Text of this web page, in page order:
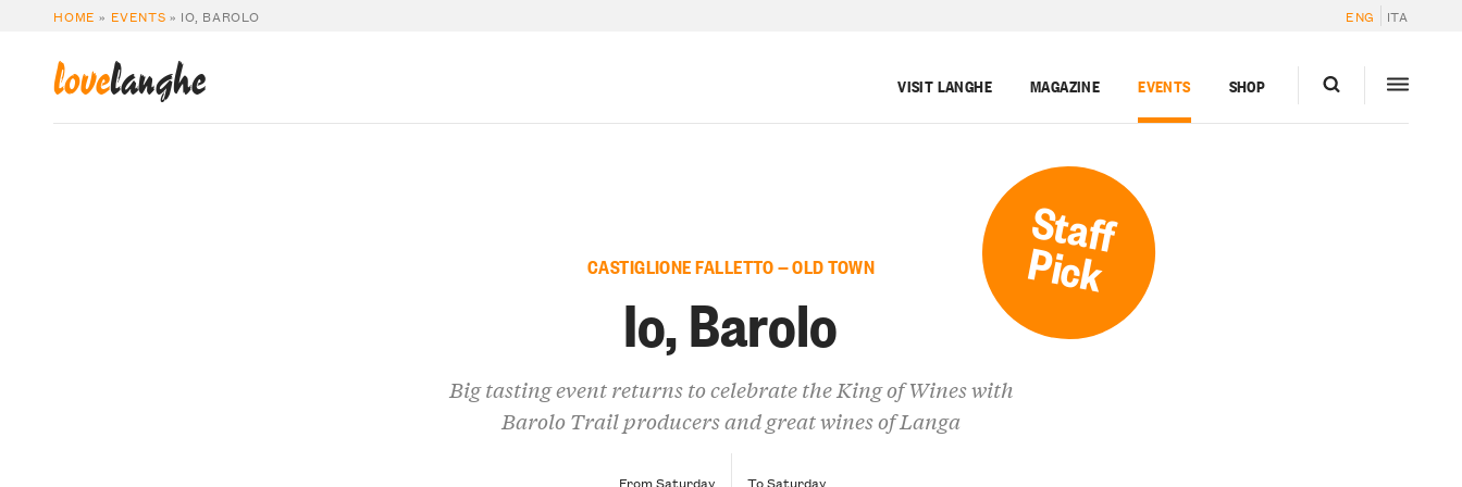
HOME » EVENTS » IO, BAROLO ENG ITA
lovelanghe VISIT LANGHE MAGAZINE EVENTS SHOP
Staff
Pick
CASTIGLIONE FALLETTO — OLD TOWN
Io, Barolo
Big tasting event returns to celebrate the King of Wines with
Barolo Trail producers and great wines of Langa
From Saturday To Saturday